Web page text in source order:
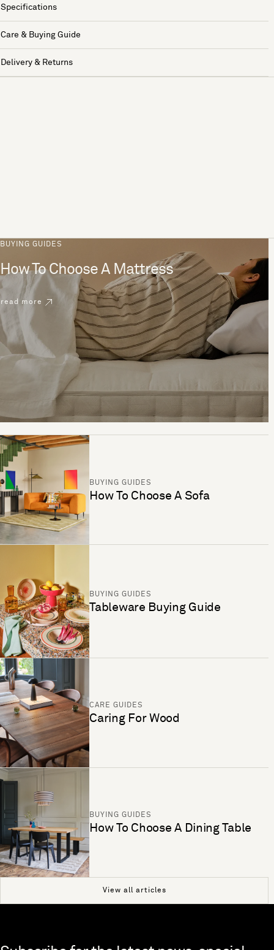
Specifications
Care & Buying Guide
Delivery & Returns
BUYING GUIDES
How To Choose A Mattress
read more
BUYING GUIDES
How To Choose A Sofa
BUYING GUIDES
Tableware Buying Guide
CARE GUIDES
Caring For Wood
BUYING GUIDES
How To Choose A Dining Table
View all articles
Skip to end of footer